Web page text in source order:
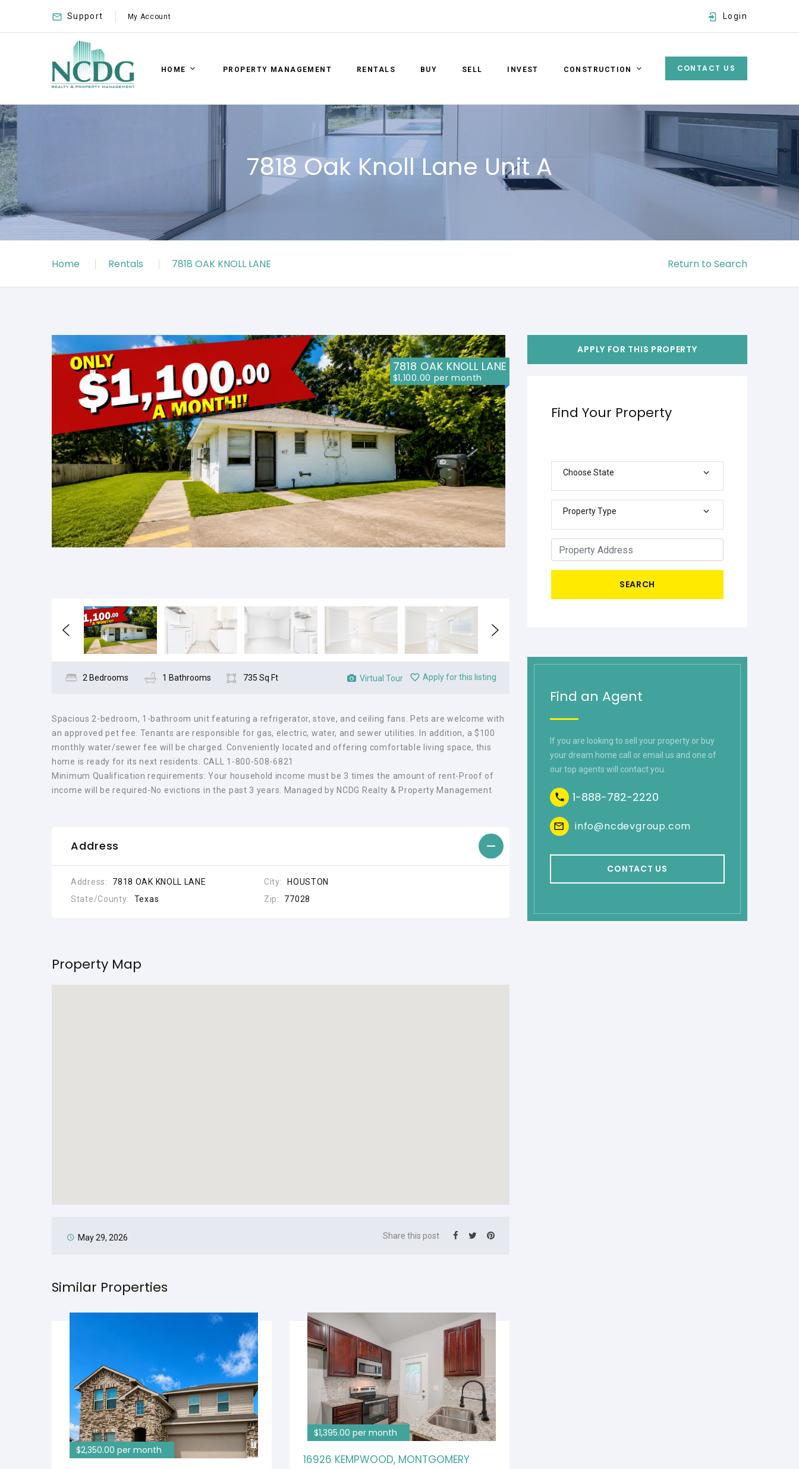
Support My Account Login
SIGN IN
HOME PROPERTY MANAGEMENT RENTALS BUY SELL INVEST CONSTRUCTION CONTACT US
7818 Oak Knoll Lane Unit A
Home Rentals 7818 OAK KNOLL LANE Return to Search
7818 OAK KNOLL LANE
$1,100.00 per month
2 Bedrooms 1 Bathrooms 735 Sq Ft Virtual Tour Apply for this listing
Spacious 2-bedroom, 1-bathroom unit featuring a refrigerator, stove, and ceiling fans. Pets are welcome with
an approved pet fee. Tenants are responsible for gas, electric, water, and sewer utilities. In addition, a $100
monthly water/sewer fee will be charged. Conveniently located and offering comfortable living space, this
home is ready for its next residents. CALL 1-800-508-6821
Minimum Qualification requirements: Your household income must be 3 times the amount of rent-Proof of
income will be required-No evictions in the past 3 years. Managed by NCDG Realty & Property Management
Address
Address:
7818 OAK KNOLL LANE
State/County:
Texas
City:
HOUSTON
Zip:
77028
Property Map
May 29, 2026 Share this post
Similar Properties
$2,350.00 per month
$1,395.00 per month
16926 KEMPWOOD, MONTGOMERY
APPLY FOR THIS PROPERTY
Find Your Property
Choose State
Property Type
SEARCH
Find an Agent
If you are looking to sell your property or buy
your dream home call or email us and one of
our top agents will contact you.
1-888-782-2220
info@ncdevgroup.com
CONTACT US